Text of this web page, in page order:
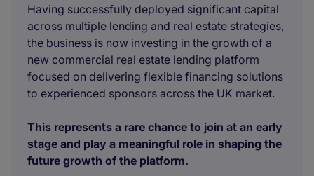
Having successfully deployed significant capital
across multiple lending and real estate strategies,
the business is now investing in the growth of a
new commercial real estate lending platform
focused on delivering flexible financing solutions
to experienced sponsors across the UK market.
This represents a rare chance to join at an early
stage and play a meaningful role in shaping the
future growth of the platform.